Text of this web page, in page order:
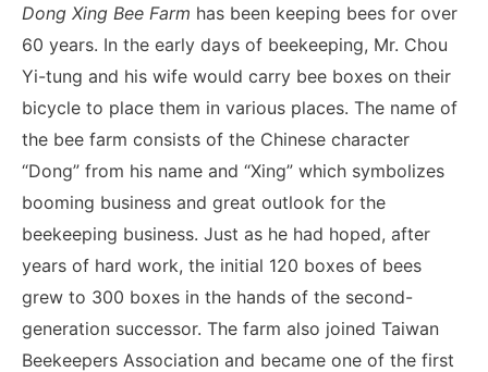
Dong Xing Bee Farm has been keeping bees for over
60 years. In the early days of beekeeping, Mr. Chou
Yi-tung and his wife would carry bee boxes on their
bicycle to place them in various places. The name of
the bee farm consists of the Chinese character
“Dong” from his name and “Xing” which symbolizes
booming business and great outlook for the
beekeeping business. Just as he had hoped, after
years of hard work, the initial 120 boxes of bees
grew to 300 boxes in the hands of the second-
generation successor. The farm also joined Taiwan
Beekeepers Association and became one of the first